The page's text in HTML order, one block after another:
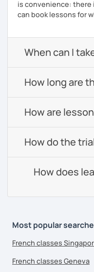
is convenience: there
can book lessons for
When can I
How long are
How are
How do the
How does
Most popular
French classes
French classes Geneva